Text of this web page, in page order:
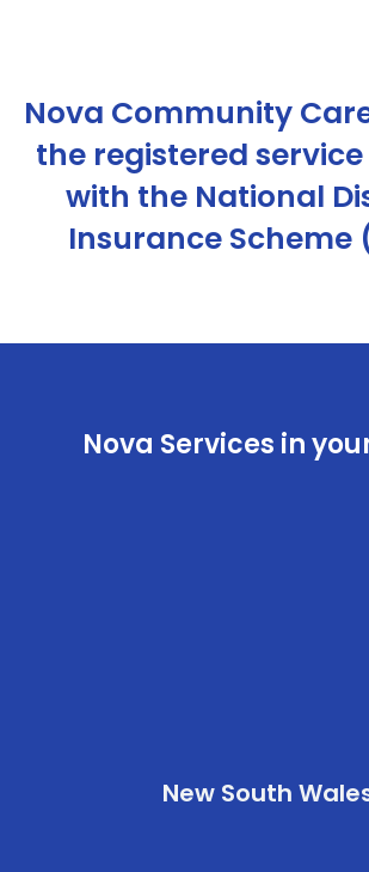
Nova Community
the registered
with the National
Insurance Scheme
Nova Services in
New South